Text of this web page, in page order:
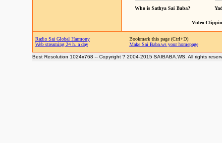
Who is Sathya Sai Baba?
Video
Radio Sai Global Harmony
Web streaming 24 h. a day
Bookmark this page (Ctrl+D)
Make Sai Baba.ws your homepage
Best Resolution 1024x768 -- Copyright ? 2004-2015 SAIBABA.WS. All rights